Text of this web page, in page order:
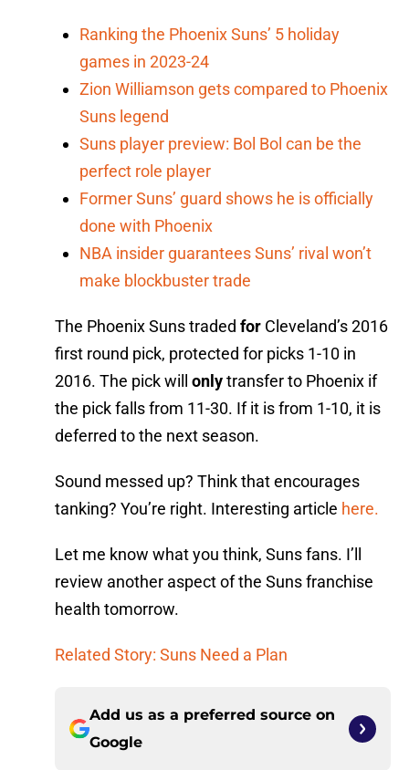
Ranking the Phoenix Suns’ 5 holiday
games in 2023-24
Zion Williamson gets compared to Phoenix
Suns legend
Suns player preview: Bol Bol can be the
perfect role player
Former Suns’ guard shows he is officially
done with Phoenix
NBA insider guarantees Suns’ rival won’t
make blockbuster trade
The Phoenix Suns traded for Cleveland’s 2016
first round pick, protected for picks 1-10 in
2016. The pick will onlytransfer to Phoenix if
the pick falls from 11-30. If it is from 1-10, it is
deferred to the next season.
Sound messed up? Think that encourages
tanking? You’re right. Interesting article here.
Let me know what you think, Suns fans. I’ll
review another aspect of the Suns franchise
health tomorrow.
Related Story: Suns Need a Plan
Add us as a preferred source on
Google